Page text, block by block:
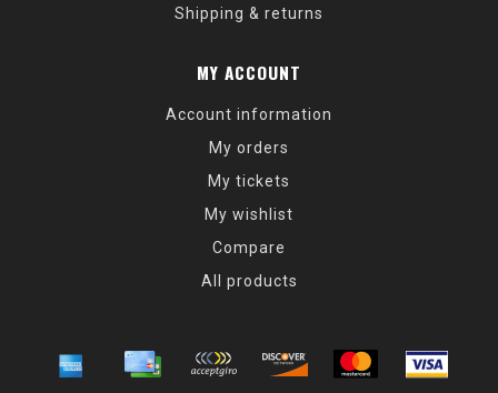
Shipping & returns
MY ACCOUNT
Account information
My orders
My tickets
My wishlist
Compare
All products